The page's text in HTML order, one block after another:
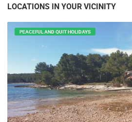
LOCATIONS IN YOUR VICINITY
PEACEFUL AND QUIT HOLIDAYS